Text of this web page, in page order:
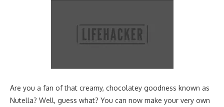
Are you a fan of that creamy, chocolatey goodness known as
Nutella? Well, guess what? You can now make your very own